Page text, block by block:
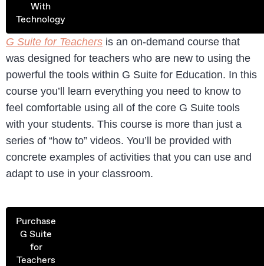
With
Technology
G Suite for Teachers is an on-demand course that
was designed for teachers who are new to using the
powerful the tools within G Suite for Education. In this
course you’ll learn everything you need to know to
feel comfortable using all of the core G Suite tools
with your students. This course is more than just a
series of “how to” videos. You’ll be provided with
concrete examples of activities that you can use and
adapt to use in your classroom.
Purchase
G Suite
for
Teachers